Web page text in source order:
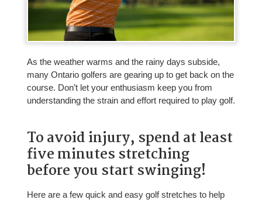
As the weather warms and the rainy days subside,
many Ontario golfers are gearing up to get back on the
course. Don’t let your enthusiasm keep you from
understanding the strain and effort required to play golf.
To avoid injury, spend at least
five minutes stretching
before you start swinging!
Here are a few quick and easy golf stretches to help